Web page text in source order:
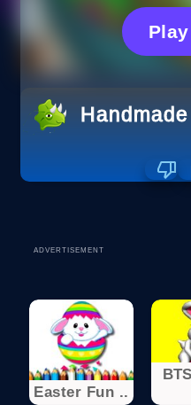
ADVERTISEMENT
Easter Fun ..